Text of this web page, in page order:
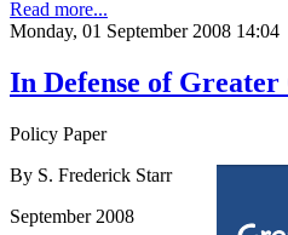
Read more...
Monday, 01 September 2008 14:04
In Defense of
Policy Paper
By S. Frederick Starr
September 2008